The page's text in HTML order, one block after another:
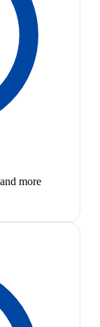
more